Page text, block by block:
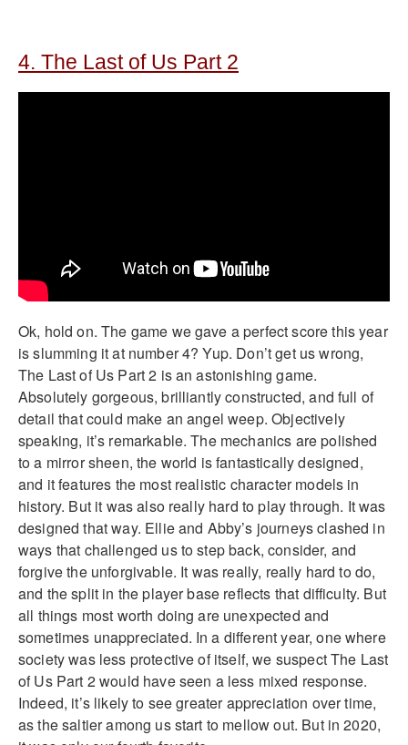
4. The Last of Us Part 2
Ok, hold on. The game we gave a perfect score this year
is slumming it at number 4? Yup. Don’t get us wrong,
The Last of Us Part 2 is an astonishing game.
Absolutely gorgeous, brilliantly constructed, and full of
detail that could make an angel weep. Objectively
speaking, it’s remarkable. The mechanics are polished
to a mirror sheen, the world is fantastically designed,
and it features the most realistic character models in
history. But it was also really hard to play through. It was
designed that way. Ellie and Abby’s journeys clashed in
ways that challenged us to step back, consider, and
forgive the unforgivable. It was really, really hard to do,
and the split in the player base reflects that difficulty. But
all things most worth doing are unexpected and
sometimes unappreciated. In a different year, one where
society was less protective of itself, we suspect The Last
of Us Part 2 would have seen a less mixed response.
Indeed, it’s likely to see greater appreciation over time,
as the saltier among us start to mellow out. But in 2020,